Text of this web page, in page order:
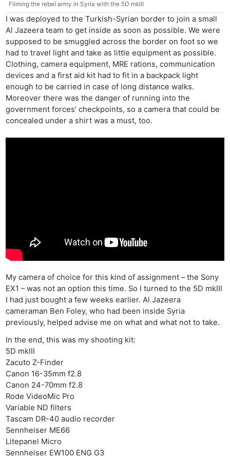
Filming the rebel army in Syria with the 5D mkIII
I was deployed to the Turkish-Syrian border to join a small
Al Jazeera team to get inside as soon as possible. We were
supposed to be smuggled across the border on foot so we
had to travel light and take as little equipment as possible.
Clothing, camera equipment, MRE rations, communication
devices and a first aid kit had to fit in a backpack light
enough to be carried in case of long distance walks.
Moreover there was the danger of running into the
government forces’ checkpoints, so a camera that could be
concealed under a shirt was a must, too.
My camera of choice for this kind of assignment – the Sony
EX1 – was not an option this time. So I turned to the 5D mkIII
I had just bought a few weeks earlier. Al Jazeera
cameraman Ben Foley, who had been inside Syria
previously, helped advise me on what and what not to take.
In the end, this was my shooting kit:
5D mkIII
Zacuto Z-Finder
Canon 16-35mm f2.8
Canon 24-70mm f2.8
Rode VideoMic Pro
Variable ND filters
Tascam DR-40 audio recorder
Sennheiser ME66
Litepanel Micro
Sennheiser EW100 ENG G3